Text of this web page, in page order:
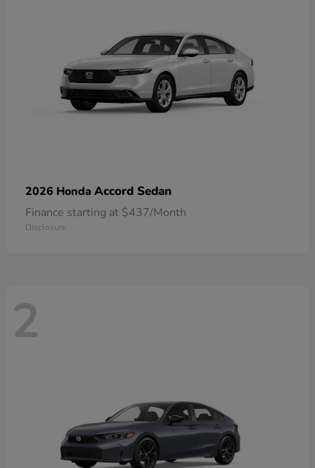
2026 Honda Accord Sedan
Finance starting at $437/Month
Disclosure
2